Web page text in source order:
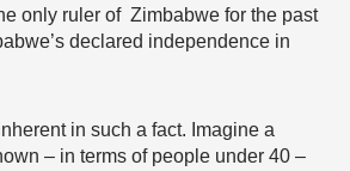
only ruler of Zimbabwe for the past
declared independence in
in such a fact. Imagine a
– in terms of people under 40 –